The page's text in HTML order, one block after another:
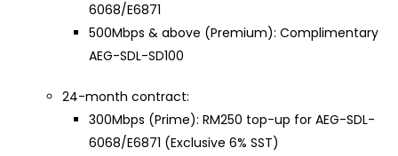
6068/E6871
500Mbps & above (Premium): Complimentary
AEG-SDL-SD100
24-month contract:
300Mbps (Prime): RM250 top-up for AEG-SDL-
6068/E6871 (Exclusive 6% SST)